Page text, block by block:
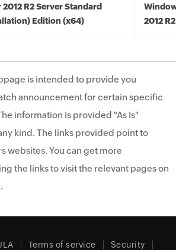
R2 Server Standard
Edition (x64)
2012
is intended to provide you
announcement for certain specific
information is provided "As Is"
kind. The links provided point to
websites. You can get more
the links to visit the relevant pages on
Terms of service Security